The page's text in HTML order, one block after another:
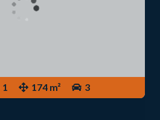
1 174 m² 3